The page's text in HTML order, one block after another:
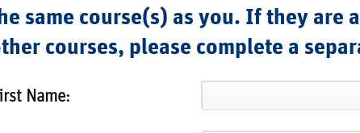
same course(s) as you. If they
courses, please complete a
Name: